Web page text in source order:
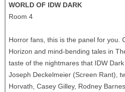
WORLD OF IDW DARK
Room 4
Horror fans, this is the panel for you.
Horizon and mind-bending tales in
taste of the nightmares that IDW
Joseph Deckelmeier (Screen Rant),
Horvath, Casey Gilley, Rodney